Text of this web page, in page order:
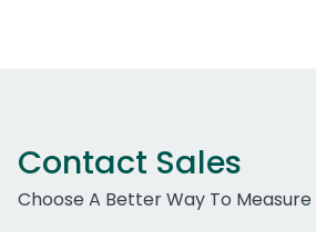
Contact Sales
Choose A Better Way To Measure